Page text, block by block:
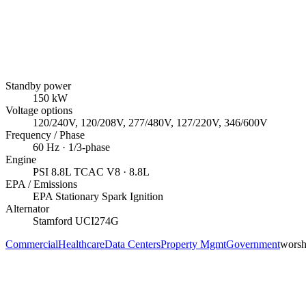
Standby power
150 kW
Voltage options
120/240V, 120/208V, 277/480V, 127/220V, 346/600V
Frequency / Phase
60 Hz · 1/3-phase
Engine
PSI 8.8L TCAC V8 · 8.8L
EPA / Emissions
EPA Stationary Spark Ignition
Alternator
Stamford UCI274G
CommercialHealthcareData CentersProperty MgmtGovernment